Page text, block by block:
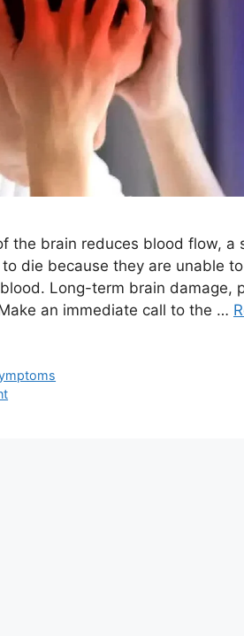
the brain reduces blood flow, a
die because they are unable
Long-term brain damage,
an immediate call to the …